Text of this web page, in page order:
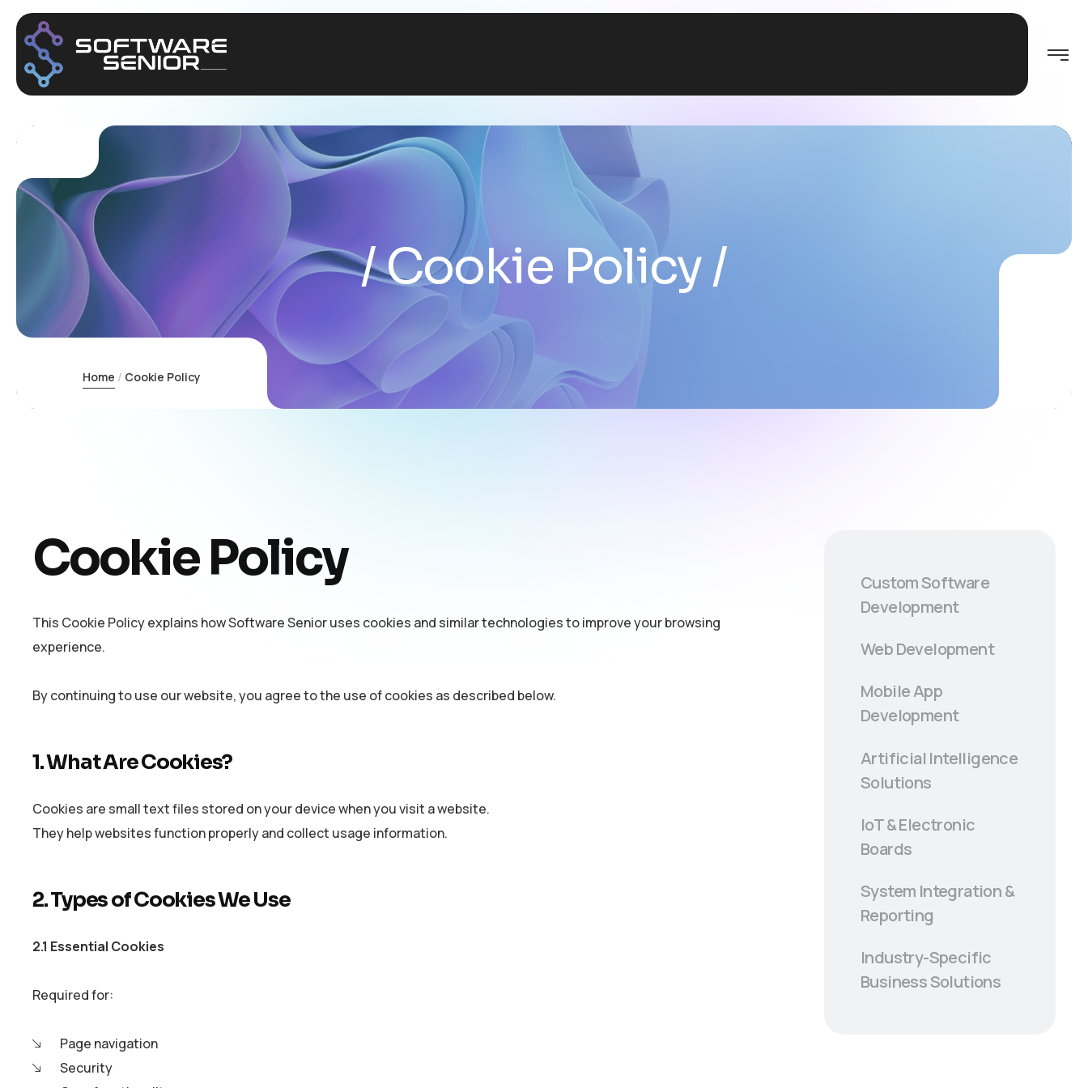
Cookie Policy
Home Cookie Policy
Cookie Policy
This Cookie Policy explains how Software Senior uses cookies and similar technologies to improve your browsing
experience.
By continuing to use our website, you agree to the use of cookies as described below.
1. What Are Cookies?
Cookies are small text files stored on your device when you visit a website.
They help websites function properly and collect usage information.
2. Types of Cookies We Use
2.1 Essential Cookies
Required for:
Page navigation
Security
Custom Software
Development
Web Development
Mobile App
Development
Artificial Intelligence
Solutions
IoT & Electronic
Boards
System Integration &
Reporting
Industry-Specific
Business Solutions